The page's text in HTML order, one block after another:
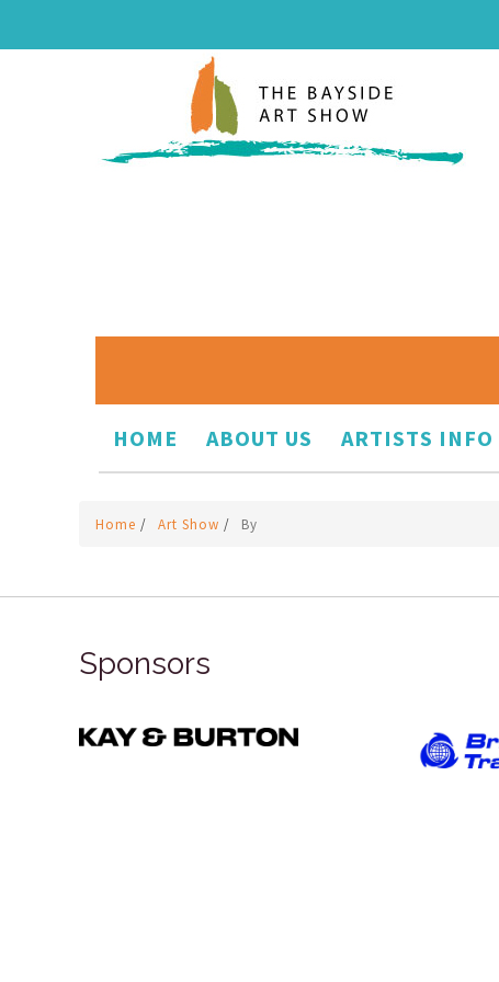
HOME ABOUT US ARTISTS INFO
Home / Art Show / By
Sponsors